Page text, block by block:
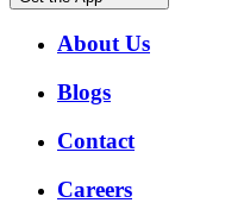
About Us
Blogs
Contact
Careers